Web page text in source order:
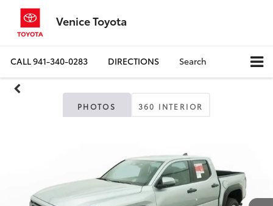
Venice Toyota
CALL941-340-0283 DIRECTIONS Search
PHOTOS 360 INTERIOR